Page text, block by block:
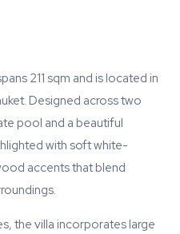
211 sqm and is located in
Designed across two
pool and a beautiful
with soft white-
accents that blend
the villa incorporates large